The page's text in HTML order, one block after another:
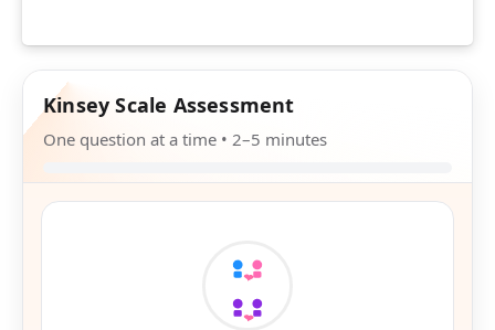
Kinsey Scale Assessment
One question at a time • 2–5 minutes